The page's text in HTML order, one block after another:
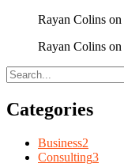
Rayan Colins on
Rayan Colins on
Categories
Business2
Consulting3